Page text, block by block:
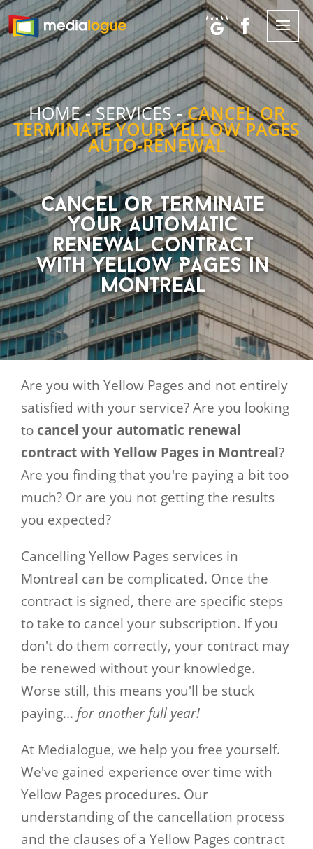
HOME-SERVICES-CANCEL OR
TERMINATE YOUR YELLOW PAGES
AUTO-RENEWAL
Cancel or terminate
your automatic
renewal contract
with Yellow Pages in
Montreal
Are you with Yellow Pages and not entirely
satisfied with your service? Are you looking
to cancel your automatic renewal
contract with Yellow Pages in Montreal?
Are you finding that you're paying a bit too
much? Or are you not getting the results
you expected?
Cancelling Yellow Pages services in
Montreal can be complicated. Once the
contract is signed, there are specific steps
to take to cancel your subscription. If you
don't do them correctly, your contract may
be renewed without your knowledge.
Worse still, this means you'll be stuck
paying... for another full year!
At Medialogue, we help you free yourself.
We've gained experience over time with
Yellow Pages procedures. Our
understanding of the cancellation process
and the clauses of a Yellow Pages contract